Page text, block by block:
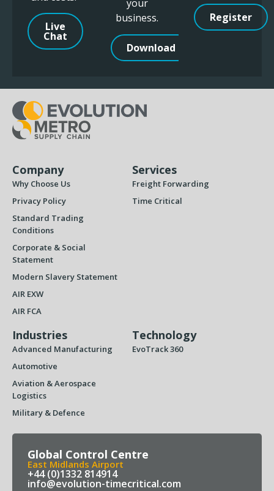
Live
Chat
your
business.
Download
Register
Company
Why Choose Us
Privacy Policy
Standard Trading
Conditions
Corporate & Social
Statement
Modern Slavery Statement
AIR EXW
AIR FCA
Services
Freight Forwarding
Time Critical
Industries
Advanced Manufacturing
Automotive
Aviation & Aerospace
Logistics
Military & Defence
Technology
EvoTrack 360
Global Control Centre
East Midlands Airport
+44 (0)1332 814914
info@evolution-timecritical.com